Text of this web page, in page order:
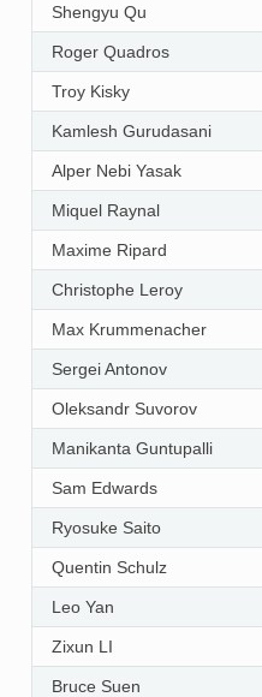
Shengyu Qu
Roger Quadros
Troy Kisky
Kamlesh Gurudasani
Alper Nebi Yasak
Miquel Raynal
Maxime Ripard
Christophe Leroy
Max Krummenacher
Sergei Antonov
Oleksandr Suvorov
Manikanta Guntupalli
Sam Edwards
Ryosuke Saito
Quentin Schulz
Leo Yan
Zixun LI
Bruce Suen